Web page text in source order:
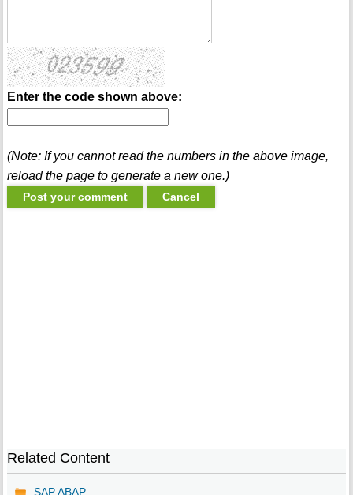
Enter the code shown above:
(Note: If you cannot read the numbers in the above image,
reload the page to generate a new one.)
Related Content
SAP ABAP